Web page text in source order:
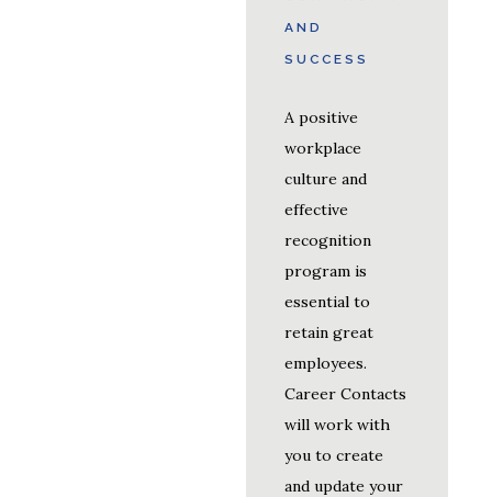
AND
SUCCESS
A positive
workplace
culture and
effective
recognition
program is
essential to
retain great
employees.
Career Contacts
will work with
you to create
and update your